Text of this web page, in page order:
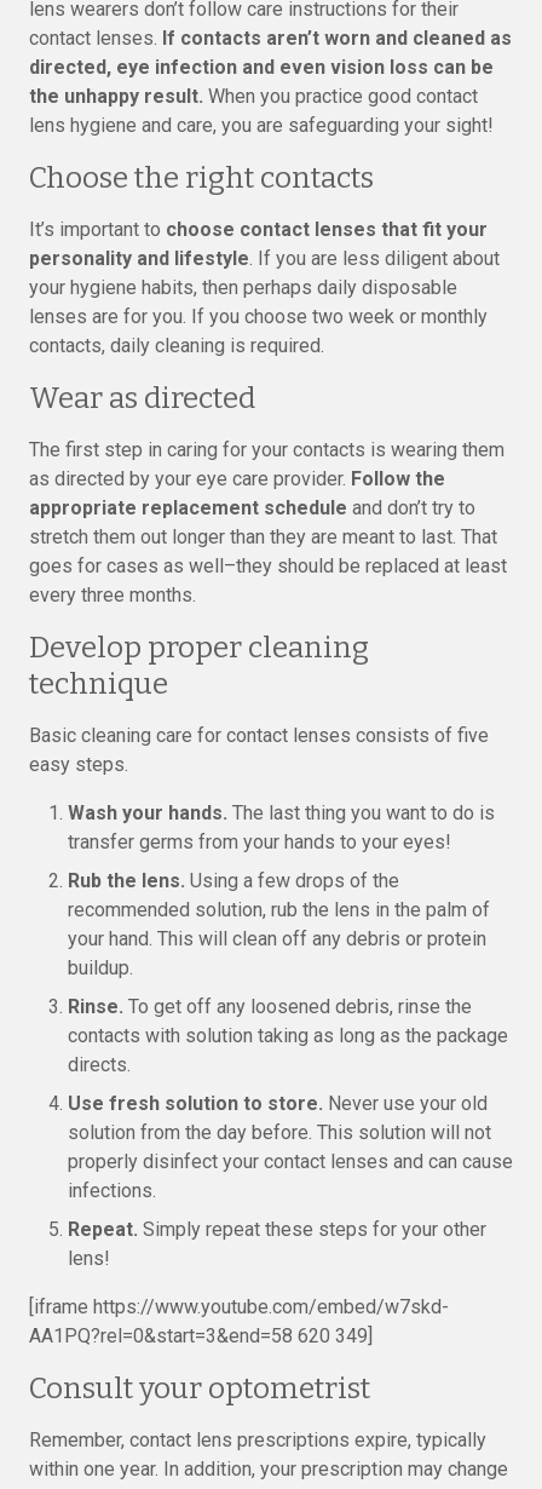
lens wearers don’t follow care instructions for their
contact lenses. If contacts aren’t worn and cleaned as
directed, eye infection and even vision loss can be
the unhappy result. When you practice good contact
lens hygiene and care, you are safeguarding your sight!
Choose the right contacts
It’s important to choose contact lenses that fit your
personality and lifestyle. If you are less diligent about
your hygiene habits, then perhaps daily disposable
lenses are for you. If you choose two week or monthly
contacts, daily cleaning is required.
Wear as directed
The first step in caring for your contacts is wearing them
as directed by your eye care provider. Follow the
appropriate replacement schedule and don’t try to
stretch them out longer than they are meant to last. That
goes for cases as well–they should be replaced at least
every three months.
Develop proper cleaning
technique
Basic cleaning care for contact lenses consists of five
easy steps.
Wash your hands. The last thing you want to do is
transfer germs from your hands to your eyes!
Rub the lens. Using a few drops of the
recommended solution, rub the lens in the palm of
your hand. This will clean off any debris or protein
buildup.
Rinse. To get off any loosened debris, rinse the
contacts with solution taking as long as the package
directs.
Use fresh solution to store. Never use your old
solution from the day before. This solution will not
properly disinfect your contact lenses and can cause
infections.
Repeat. Simply repeat these steps for your other
lens!
[iframe https://www.youtube.com/embed/w7skd-
AA1PQ?rel=0&start=3&end=58 620 349]
Consult your optometrist
Remember, contact lens prescriptions expire, typically
within one year. In addition, your prescription may change